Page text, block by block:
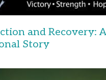
and Recovery: A
Story